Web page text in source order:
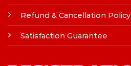
Refund & Cancellation Policy
Satisfaction Guarantee